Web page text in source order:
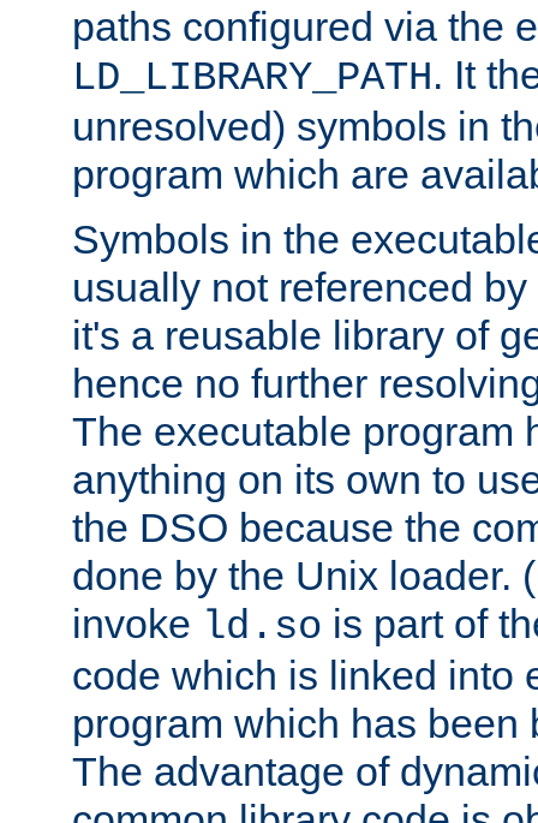
paths configured via the
LD_LIBRARY_PATH. It
unresolved) symbols in
program which are
Symbols in the
usually not referenced
it's a reusable library of
hence no further
The executable program
anything on its own to
the DSO because the
done by the Unix loader.
invoke ld.so is part of
code which is linked into
program which has been
The advantage of